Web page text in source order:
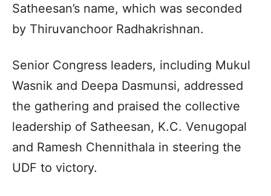
Satheesan’s name, which was seconded
by Thiruvanchoor Radhakrishnan.
Senior Congress leaders, including Mukul
Wasnik and Deepa Dasmunsi, addressed
the gathering and praised the collective
leadership of Satheesan, K.C. Venugopal
and Ramesh Chennithala in steering the
UDF to victory.